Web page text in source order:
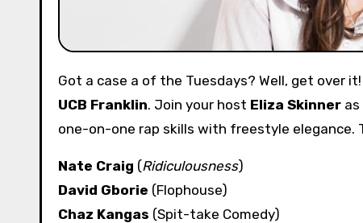
Got a case a of the Tuesdays? Well, get over
UCB Franklin. Join your host Eliza Skinner
one-on-one rap skills with freestyle elegance.
Nate Craig (Ridiculousness)
David Gborie (Flophouse)
Chaz Kangas (Spit-take Comedy)